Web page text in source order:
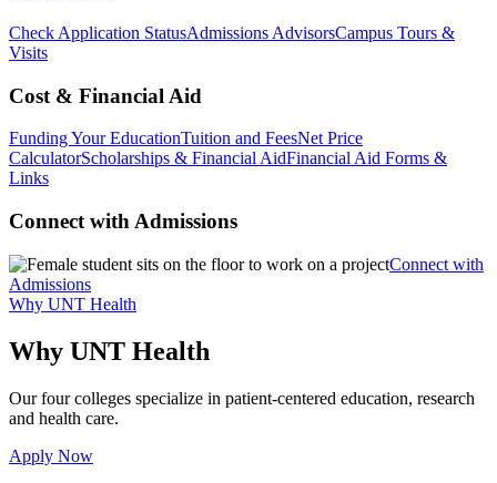
Check Application StatusAdmissions AdvisorsCampus Tours &
Visits
Cost & Financial Aid
Funding Your EducationTuition and FeesNet Price
CalculatorScholarships & Financial AidFinancial Aid Forms &
Links
Connect with Admissions
Connect with
Admissions
Why UNT Health
Why UNT Health
Our four colleges specialize in patient-centered education, research
and health care.
Apply Now